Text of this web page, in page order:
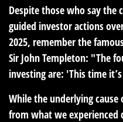
Despite those who say
guided investor actions
2025, remember the
Sir John Templeton: "The
investing are: 'This time
While the underlying
from what we